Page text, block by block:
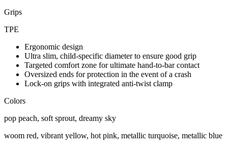
Grips
TPE
Ergonomic design
Ultra slim, child-specific diameter to ensure good grip
Targeted comfort zone for ultimate hand-to-bar contact
Oversized ends for protection in the event of a crash
Lock-on grips with integrated anti-twist clamp
Colors
pop peach, soft sprout, dreamy sky
woom red, vibrant yellow, hot pink, metallic turquoise, metallic blue